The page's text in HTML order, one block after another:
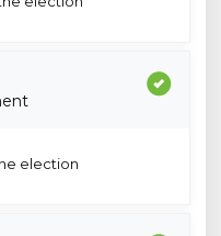
election